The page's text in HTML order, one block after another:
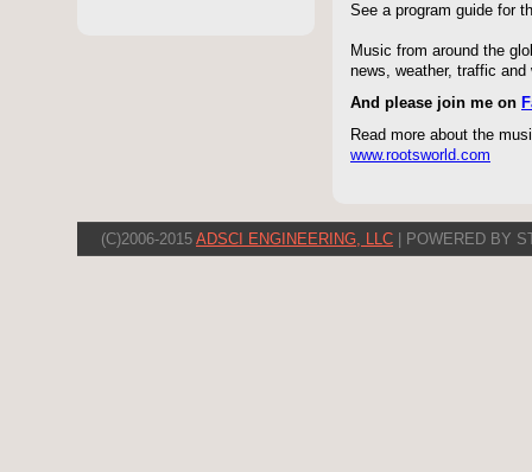
See a program guide for
Music from around the
news, weather, traffic
And please join me on
Read more about the
www.rootsworld.com
(C)2006-2015 ADSCI ENGINEERING, LLC | POWERED BY